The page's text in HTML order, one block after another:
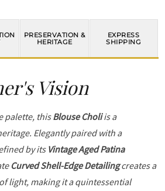
PRESERVATION &
HERITAGE
EXPRESS
SHIPPING
Vision
palette, thisBlouse Choliis a
Elegantly paired with a
by its Vintage Aged Patina
Curved Shell-Edge Detailingcreates a
light, making it a quintessential